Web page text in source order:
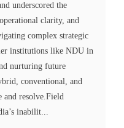
underscored the
clarity, and
complex strategic
institutions like NDU in
nurturing future
conventional, and
and resolve.Field
inabilit...